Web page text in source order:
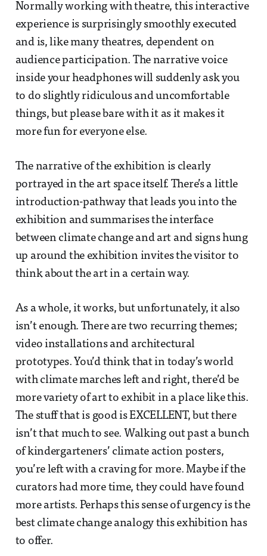
Normally working with theatre, this interactive
experience is surprisingly smoothly executed
and is, like many theatres, dependent on
audience participation. The narrative voice
inside your headphones will suddenly ask you
to do slightly ridiculous and uncomfortable
things, but please bare with it as it makes it
more fun for everyone else.
The narrative of the exhibition is clearly
portrayed in the art space itself. There’s a little
introduction-pathway that leads you into the
exhibition and summarises the interface
between climate change and art and signs hung
up around the exhibition invites the visitor to
think about the art in a certain way.
As a whole, it works, but unfortunately, it also
isn’t enough. There are two recurring themes;
video installations and architectural
prototypes. You’d think that in today’s world
with climate marches left and right, there’d be
more variety of art to exhibit in a place like this.
The stuff that is good is EXCELLENT, but there
isn’t that much to see. Walking out past a bunch
of kindergarteners’ climate action posters,
you’re left with a craving for more. Maybe if the
curators had more time, they could have found
more artists. Perhaps this sense of urgency is the
best climate change analogy this exhibition has
to offer.